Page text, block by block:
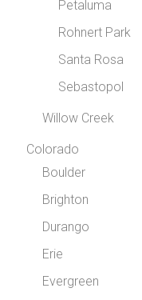
Petaluma
Rohnert Park
Santa Rosa
Sebastopol
Willow Creek
Colorado
Boulder
Brighton
Durango
Erie
Evergreen